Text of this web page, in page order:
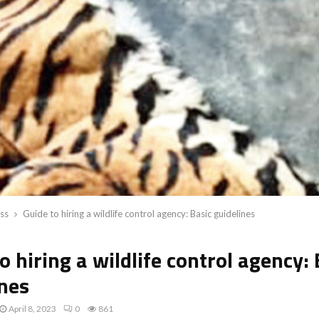
Guide to hiring a wildlife control agency: Basic guidelines
hiring a wildlife control agency:
April 8, 2023 0 861